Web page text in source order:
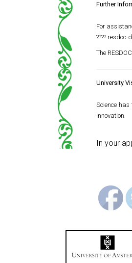
Further
For
???? resdoc-
The
University
Science
innovation.
In your